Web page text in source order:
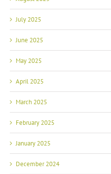
July 2025
June 2025
May 2025
April 2025
March 2025
February 2025
January 2025
December 2024